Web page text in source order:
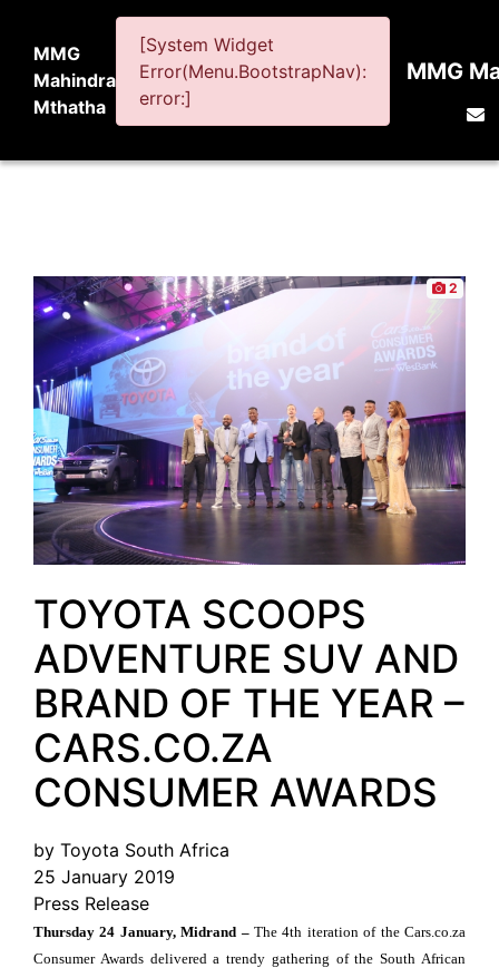
MMG
Mahindra
Mthatha
[System Widget
Error(Menu.BootstrapNav):
error:]
MMG
2
TOYOTA SCOOPS
ADVENTURE SUV AND
BRAND OF THE YEAR –
CARS.CO.ZA
CONSUMER AWARDS
by Toyota South Africa
25 January 2019
Press Release
Thursday 24 January, Midrand – The 4th iteration of the Cars.co.za
Consumer Awards delivered a trendy gathering of the South African